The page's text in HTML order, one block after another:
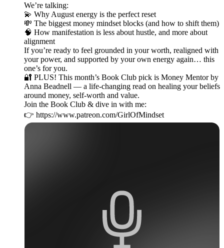
We’re talking:
💫 Why August energy is the perfect reset
💸 The biggest money mindset blocks (and how to shift them)
🧠 How manifestation is less about hustle, and more about
alignment
If you’re ready to feel grounded in your worth, realigned with
your power, and supported by your own energy again… this
one’s for you.
🔐 PLUS! This month’s Book Club pick is Money Mentor by
Anna Beadnell — a life-changing read on healing your beliefs
around money, self-worth and value.
Join the Book Club & dive in with me:
👉 https://www.patreon.com/GirlOfMindset